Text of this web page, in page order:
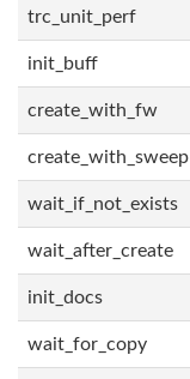
trc_unit_perf
init_buff
create_with_fw
create_with_sweep
wait_if_not_exists
wait_after_create
init_docs
wait_for_copy